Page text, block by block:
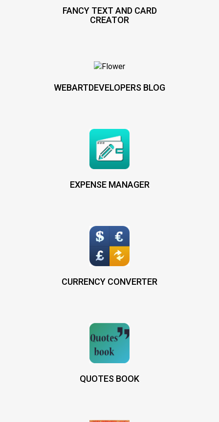
FANCY TEXT AND CARD
CREATOR
WEBARTDEVELOPERS BLOG
EXPENSE MANAGER
CURRENCY CONVERTER
QUOTES BOOK